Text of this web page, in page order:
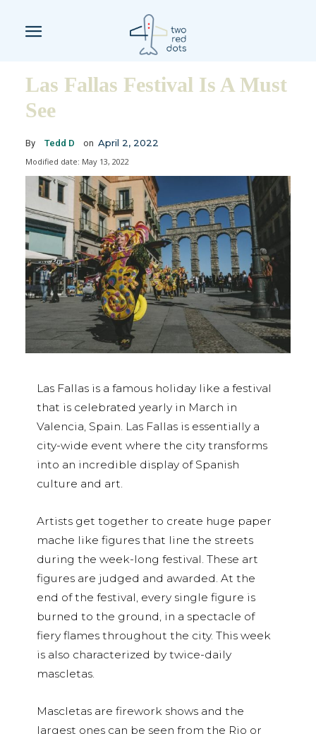
Las Fallas Festival Is A Must
See
By Tedd D on April 2, 2022
Modified date: May 13, 2022
Las Fallas is a famous holiday like a festival
that is celebrated yearly in March in
Valencia, Spain. Las Fallas is essentially a
city-wide event where the city transforms
into an incredible display of Spanish
culture and art.
Artists get together to create huge paper
mache like figures that line the streets
during the week-long festival. These art
figures are judged and awarded. At the
end of the festival, every single figure is
burned to the ground, in a spectacle of
fiery flames throughout the city. This week
is also characterized by twice-daily
mascletas.
Mascletas are firework shows and the
largest ones can be seen from the Rio or